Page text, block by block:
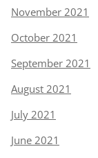
November 2021
October 2021
September 2021
August 2021
July 2021
June 2021